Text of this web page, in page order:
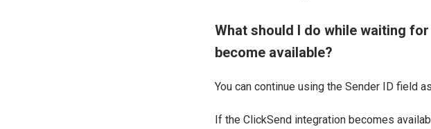
What should I do while waiting
become available?
You can continue using the Sender ID field
If the ClickSend integration becomes